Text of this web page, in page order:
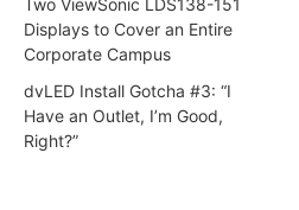
Displays to Cover an Entire
Corporate Campus
dvLED Install Gotcha #3: “I
Have an Outlet, I’m Good,
Right?”